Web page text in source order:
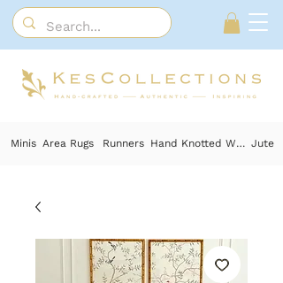
Minis Area Rugs Runners Hand Knotted Wool Jute